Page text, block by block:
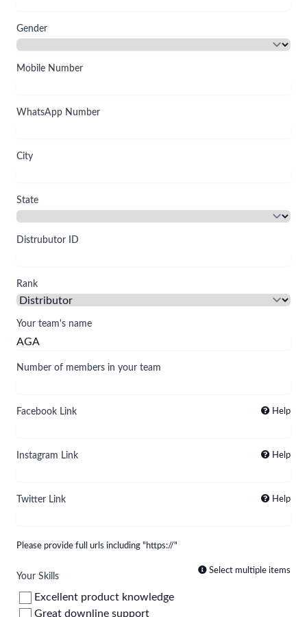
Gender
Mobile Number
WhatsApp Number
City
State
Distrubutor ID
Rank
Your team's name
Number of members in your team
Facebook Link Help
Instagram Link Help
Twitter Link Help
Please provide full urls including "https://"
Your Skills
Select multiple items
Excellent product knowledge
Great downline support